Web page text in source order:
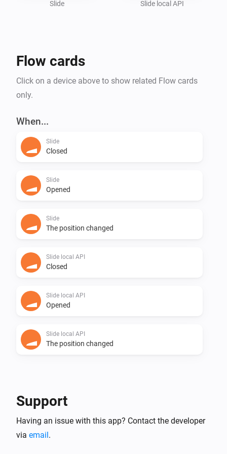
Slide Slide local API
Flow cards
Click on a device above to show related Flow cards
only.
When...
Slide
Closed
Slide
Opened
Slide
The position changed
Slide local API
Closed
Slide local API
Opened
Slide local API
The position changed
Are closed
Slide local API
Support
Having an issue with this app? Contact the developer
via email.